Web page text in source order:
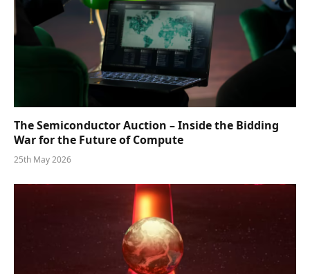
The Semiconductor Auction – Inside the Bidding
War for the Future of Compute
25th May 2026